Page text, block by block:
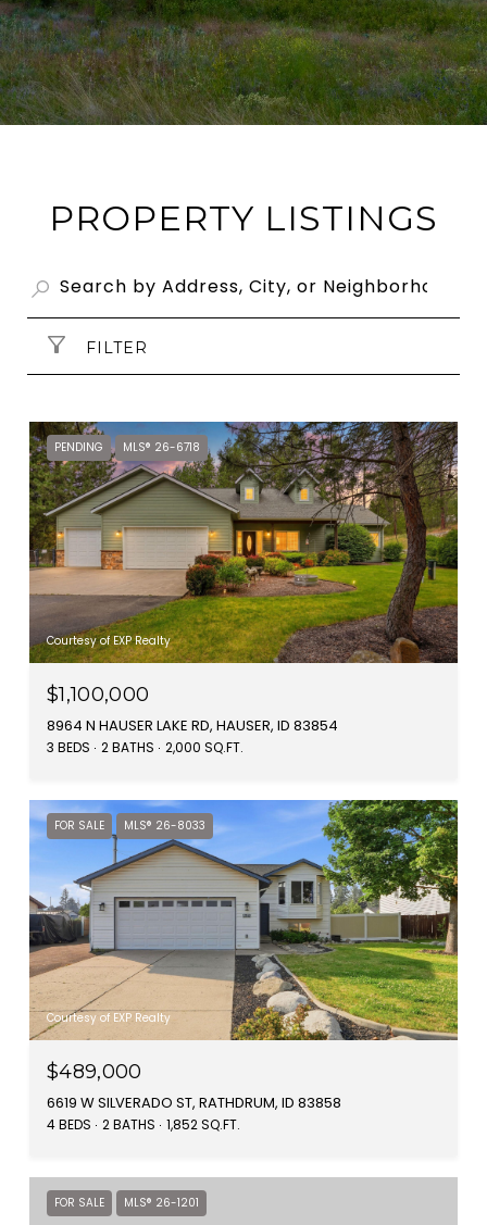
PROPERTY LISTINGS
FILTER
PENDING MLS® 26-6718
Courtesy of EXP Realty
$1,100,000
8964 N HAUSER LAKE RD, HAUSER, ID 83854
3 BEDS 2 BATHS 2,000 SQ.FT.
FOR SALE MLS® 26-8033
Courtesy of EXP Realty
$489,000
6619 W SILVERADO ST, RATHDRUM, ID 83858
4 BEDS 2 BATHS 1,852 SQ.FT.
FOR SALE MLS® 26-1201